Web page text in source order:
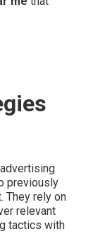
previously
They rely on
relevant
tactics with